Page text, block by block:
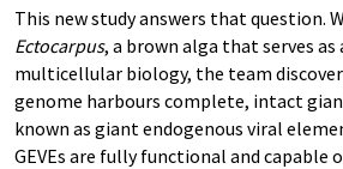
This new study answers that question.
Ectocarpus, a brown alga that serves
multicellular biology, the team
genome harbours complete, intact
known as giant endogenous viral
GEVEs are fully functional and capable